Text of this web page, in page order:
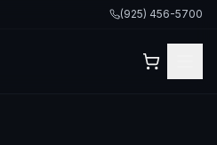
(925) 456-5700